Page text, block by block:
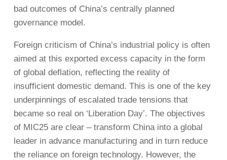
bad outcomes of China’s centrally planned
governance model.
Foreign criticism of China’s industrial policy is often
aimed at this exported excess capacity in the form
of global deflation, reflecting the reality of
insufficient domestic demand. This is one of the key
underpinnings of escalated trade tensions that
became so real on ‘Liberation Day’. The objectives
of MIC25 are clear – transform China into a global
leader in advance manufacturing and in turn reduce
the reliance on foreign technology. However, the